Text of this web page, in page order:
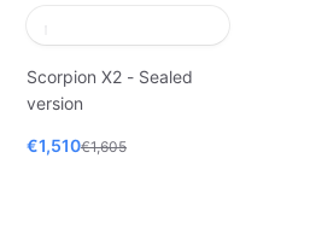
Scorpion X2 - Sealed
version
€1,510€1,605